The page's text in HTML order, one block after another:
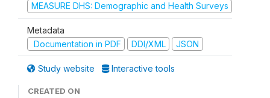
MEASURE DHS: Demographic and Health Surveys
Metadata
Documentation in PDF
DDI/XML JSON
Study website Interactive tools
CREATED ON